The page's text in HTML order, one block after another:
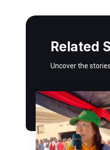
Related
Uncover the